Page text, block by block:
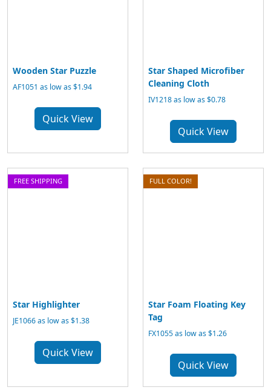
Wooden Star Puzzle
AF1051 as low as $1.94
Quick View
Star Shaped Microfiber
Cleaning Cloth
IV1218 as low as $0.78
Quick View
FREE SHIPPING
Star Highlighter
JE1066 as low as $1.38
Quick View
FULL COLOR!
Star Foam Floating Key
Tag
FX1055 as low as $1.26
Quick View